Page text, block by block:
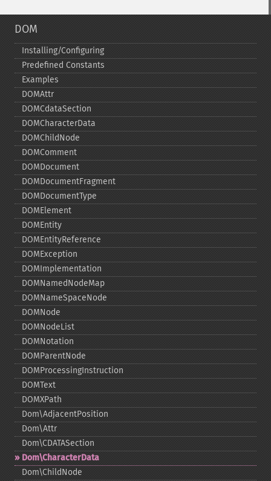
DOM
Installing/Configuring
Predefined Constants
Examples
DOMAttr
DOMCdataSection
DOMCharacterData
DOMChildNode
DOMComment
DOMDocument
DOMDocumentFragment
DOMDocumentType
DOMElement
DOMEntity
DOMEntityReference
DOMException
DOMImplementation
DOMNamedNodeMap
DOMNameSpaceNode
DOMNode
DOMNodeList
DOMNotation
DOMParentNode
DOMProcessingInstruction
DOMText
DOMXPath
Dom\AdjacentPosition
Dom\Attr
Dom\CDATASection
Dom\CharacterData
Dom\ChildNode